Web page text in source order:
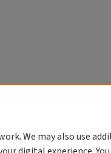
We may also use